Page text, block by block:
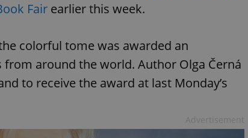
Fair earlier this week.
colorful tome was awarded an
around the world. Author Olga Černá
to receive the award at last Monday’s